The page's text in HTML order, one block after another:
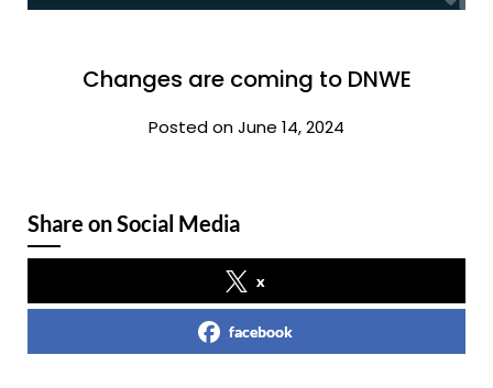
Changes are coming to DNWE
Posted on June 14, 2024
Share on Social Media
x
facebook